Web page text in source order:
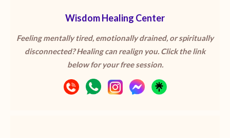
Wisdom Healing Center
Feeling mentally tired, emotionally drained, or spiritually
disconnected? Healing can realign you. Click the link
below for your free session.